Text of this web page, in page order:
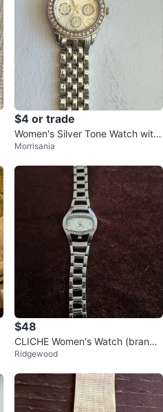
$4 or trade
Women's Silver Tone Watch with
Rhinestone Bezel
Morrisania
$48
CLICHE Women's Watch (brand
new)
Ridgewood